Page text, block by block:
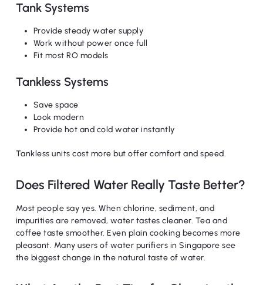
Tank Systems
Provide steady water supply
Work without power once full
Fit most RO models
Tankless Systems
Save space
Look modern
Provide hot and cold water instantly
Tankless units cost more but offer comfort and speed.
Does Filtered Water Really Taste Better?
Most people say yes. When chlorine, sediment, and
impurities are removed, water tastes cleaner. Tea and
coffee taste smoother. Even plain cooking becomes more
pleasant. Many users of water purifiers in Singapore see
the biggest change in the natural taste of water.